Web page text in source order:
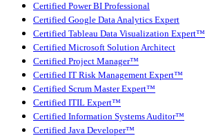
Certified Power BI Professional
Certified Google Data Analytics Expert
Certified Tableau Data Visualization Expert™
Certified Microsoft Solution Architect
Certified Project Manager™
Certified IT Risk Management Expert™
Certified Scrum Master Expert™
Certified ITIL Expert™
Certified Information Systems Auditor™
Certified Java Developer™